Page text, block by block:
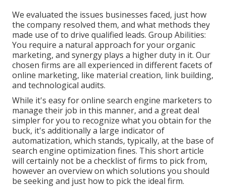
We evaluated the issues businesses faced, just how
the company resolved them, and what methods they
made use of to drive qualified leads. Group Abilities:
You require a natural approach for your organic
marketing, and synergy plays a higher duty in it. Our
chosen firms are all experienced in different facets of
online marketing, like material creation, link building,
and technological audits.
While it's easy for online search engine marketers to
manage their job in this manner, and a great deal
simpler for you to recognize what you obtain for the
buck, it's additionally a large indicator of
automatization, which stands, typically, at the base of
search engine optimization fines. This short article
will certainly not be a checklist of firms to pick from,
however an overview on which solutions you should
be seeking and just how to pick the ideal firm.